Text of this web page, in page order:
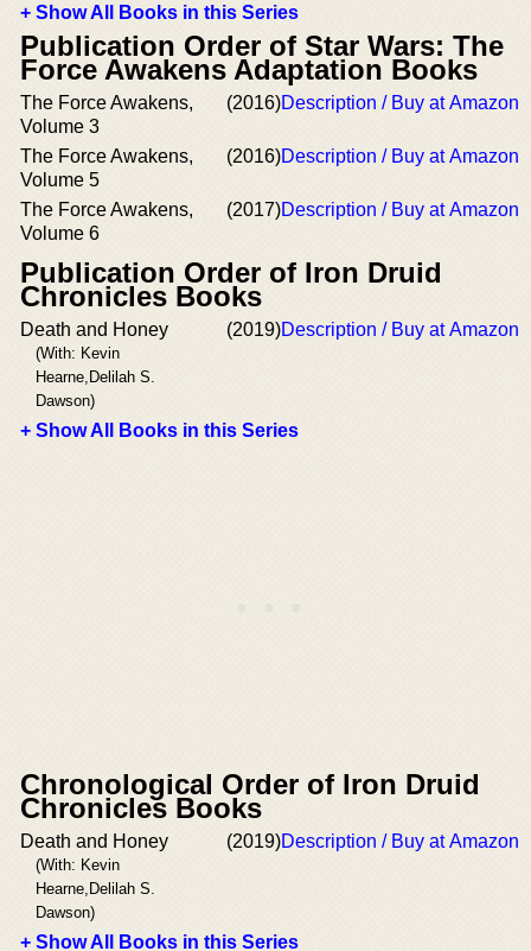
+ Show All Books in this Series
Publication Order of Star Wars: The
Force Awakens Adaptation Books
The Force Awakens,
Volume 3
(2016)Description / Buy at Amazon
The Force Awakens,
Volume 5
(2016)Description / Buy at Amazon
The Force Awakens,
Volume 6
(2017)Description / Buy at Amazon
Publication Order of Iron Druid
Chronicles Books
Death and Honey
(With: Kevin
Hearne,Delilah S.
Dawson)
(2019)Description / Buy at Amazon
+ Show All Books in this Series
Chronological Order of Iron Druid
Chronicles Books
Death and Honey
(With: Kevin
Hearne,Delilah S.
Dawson)
(2019)Description / Buy at Amazon
+ Show All Books in this Series